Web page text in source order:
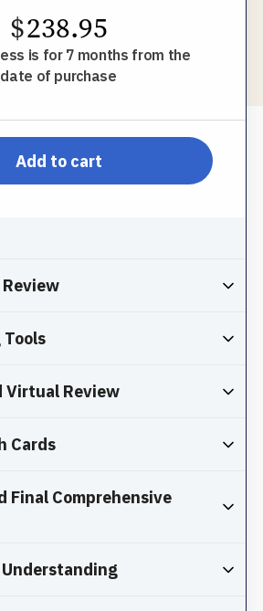
$238.95
is for 7 months from the
date of purchase
pp-db-inspl-sc-l-pprom
Add to cart
Virtual Review
Cards
Final Comprehensive
Understanding